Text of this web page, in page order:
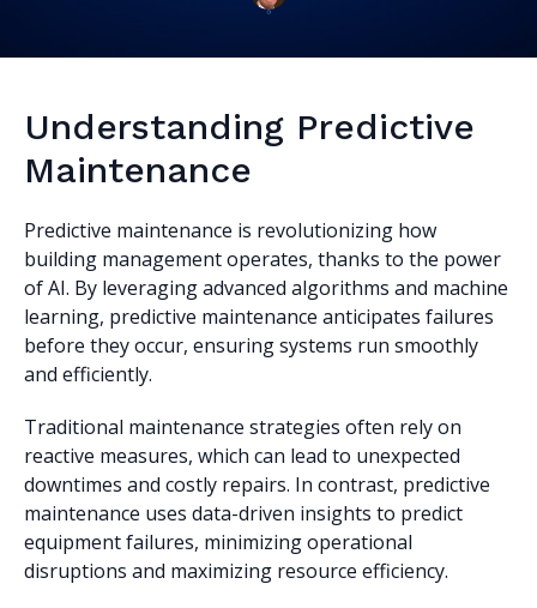
Understanding Predictive
Maintenance
Predictive maintenance is revolutionizing how
building management operates, thanks to the power
of AI. By leveraging advanced algorithms and machine
learning, predictive maintenance anticipates failures
before they occur, ensuring systems run smoothly
and efficiently.
Traditional maintenance strategies often rely on
reactive measures, which can lead to unexpected
downtimes and costly repairs. In contrast, predictive
maintenance uses data-driven insights to predict
equipment failures, minimizing operational
disruptions and maximizing resource efficiency.